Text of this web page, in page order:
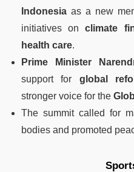
Indonesia as a new
initiatives onclimate
health care.
Prime Minister
support for global
stronger voice for the
The summit called for
bodies and promoted